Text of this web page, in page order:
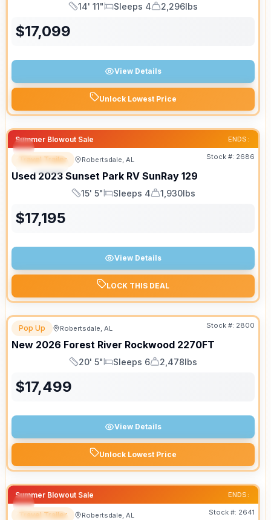
Length
14' 11"
Sleeps
Sleeps 4
Dry Weight
2,296lbs
$17,099
View Details
Unlock Lowest Price
Summer Blowout Sale ENDS:
SPECIAL
Travel Trailer Robertsdale, AL Stock #: 2686
Used 2023 Sunset Park RV SunRay 129
Length
15' 5"
Sleeps
Sleeps 4
Dry Weight
1,930lbs
$17,195
View Details
LOCK THIS DEAL
Pop Up Robertsdale, AL Stock #: 2800
New 2026 Forest River Rockwood 2270FT
Length
20' 5"
Sleeps
Sleeps 6
Dry Weight
2,478lbs
$17,499
View Details
Unlock Lowest Price
Summer Blowout Sale ENDS:
Travel Trailer Robertsdale, AL Stock #: 2641